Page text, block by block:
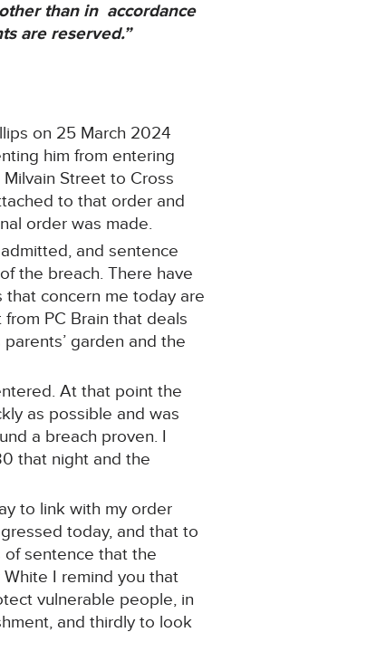
than in accordance
are reserved.”
on 25 March 2024
him from entering
Street to Cross
to that order and
order was made.
and sentence
the breach. There have
concern me today are
PC Brain that deals
garden and the
At that point the
as possible and was
a breach proven. I
that night and the
to link with my order
today, and that to
of sentence that the
I remind you that
vulnerable people, in
and thirdly to look